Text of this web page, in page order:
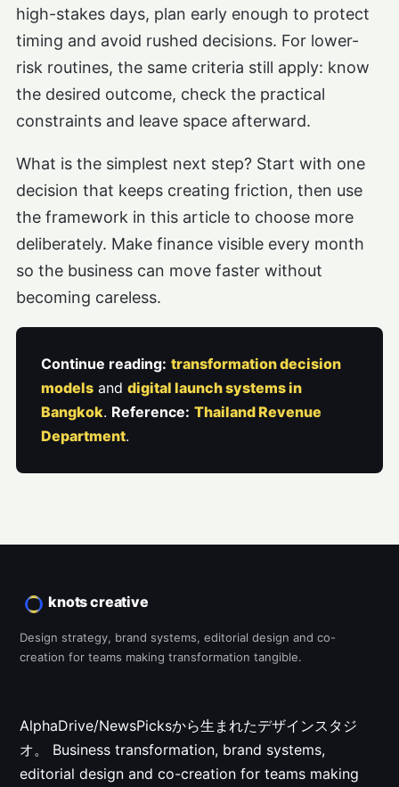
high-stakes days, plan early enough to protect
timing and avoid rushed decisions. For lower-
risk routines, the same criteria still apply: know
the desired outcome, check the practical
constraints and leave space afterward.
What is the simplest next step? Start with one
decision that keeps creating friction, then use
the framework in this article to choose more
deliberately. Make finance visible every month
so the business can move faster without
becoming careless.
Continue reading: transformation decision
models and digital launch systems in
Bangkok. Reference: Thailand Revenue
Department.
knots creative
Design strategy, brand systems, editorial design and co-
creation for teams making transformation tangible.
AlphaDrive/NewsPicksから生まれたデザインスタジ
オ。
Business transformation, brand systems,
editorial design and co-creation for teams making